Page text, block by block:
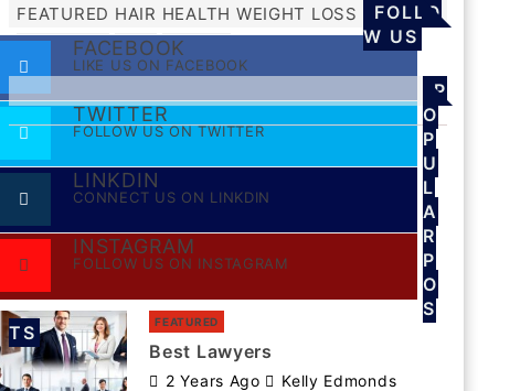
FEATURED HAIR HEALTH WEIGHT LOSS
FOLLO
W US
FACEBOOK
LIKE US ON FACEBOOK
TWITTER
FOLLOW US ON TWITTER
LINKDIN
CONNECT US ON LINKDIN
INSTAGRAM
FOLLOW US ON INSTAGRAM
P
O
P
U
L
A
R
P
O
S
TS
FEATURED
Best Lawyers
2 Years Ago Kelly Edmonds